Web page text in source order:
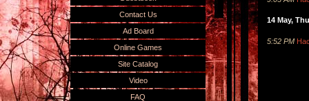
Contact Us
Ad Board
Online Games
Site Catalog
Video
FAQ
14 May,
5:52 PM